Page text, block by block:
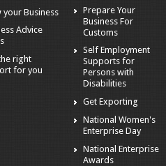
your Business
Advice
right
for you
Prepare Your
Business For
Customs
Self Employment
Supports for
Persons with
Disabilities
Get Exporting
National Women's
Enterprise Day
National Enterprise
Awards